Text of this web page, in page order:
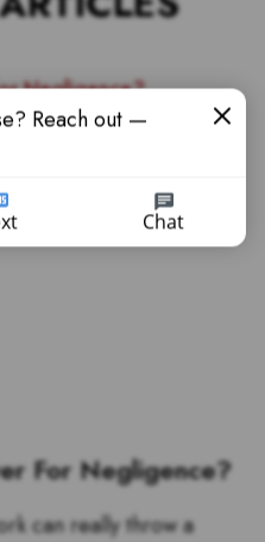
For Negligence?
can really throw a
Reach out —
Chat